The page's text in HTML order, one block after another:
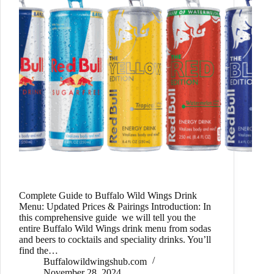
Complete Guide to Buffalo Wild Wings Drink
Menu: Updated Prices & Pairings Introduction: In
this comprehensive guide we will tell you the
entire Buffalo Wild Wings drink menu from sodas
and beers to cocktails and speciality drinks. You’ll
find the…
Buffalowildwingshub.com